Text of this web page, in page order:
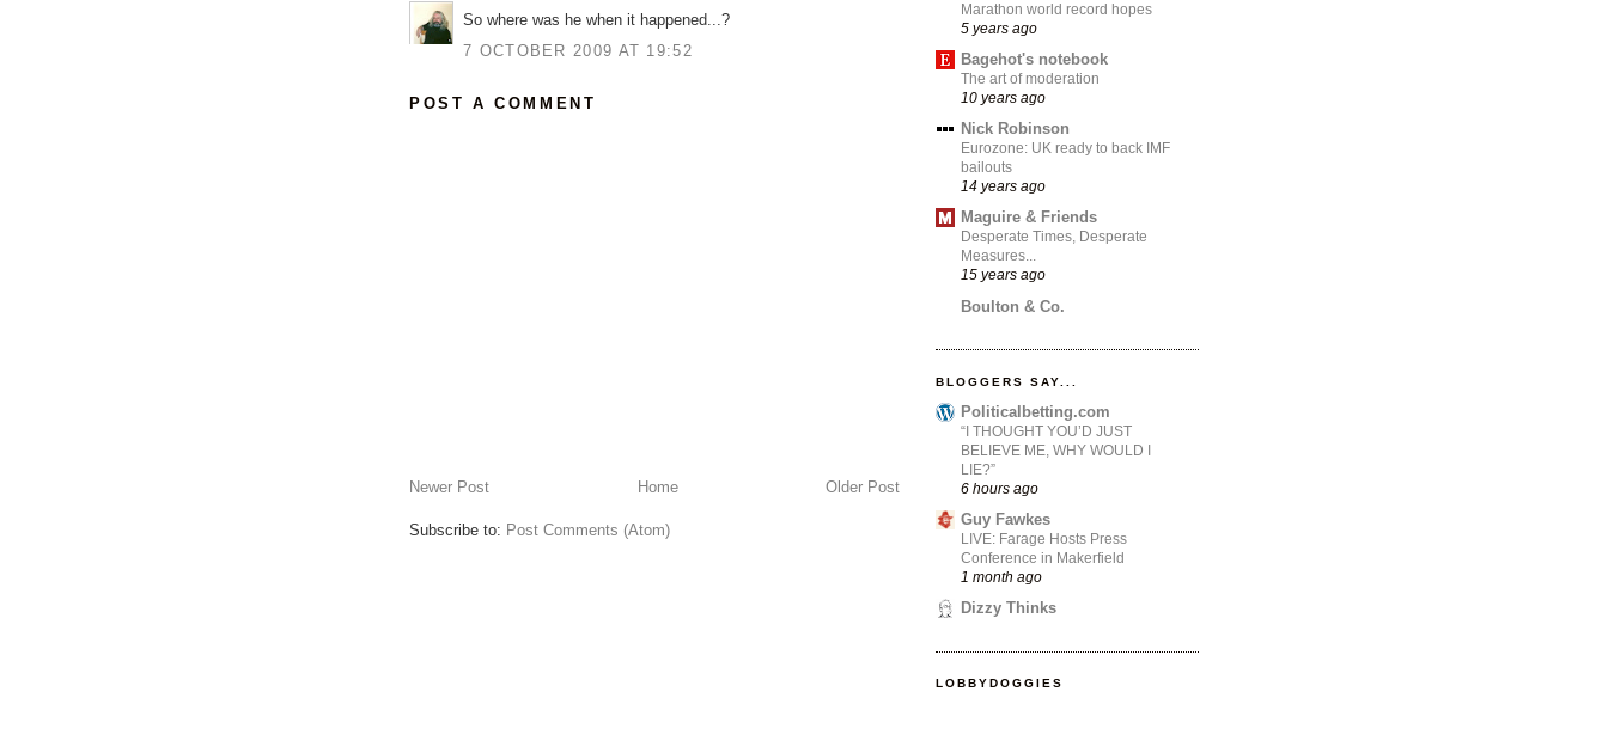
So where was he when it happened...?
7 OCTOBER 2009 AT 19:52
POST A COMMENT
Newer Post Older Post
Home
Subscribe to: Post Comments (Atom)
Marathon world record hopes
5 years ago
Bagehot's notebook
The art of moderation
10 years ago
Nick Robinson
Eurozone: UK ready to back IMF
bailouts
14 years ago
Maguire & Friends
Desperate Times, Desperate
Measures...
15 years ago
Boulton & Co.
BLOGGERS SAY...
Politicalbetting.com
“I THOUGHT YOU’D JUST
BELIEVE ME, WHY WOULD I
LIE?”
6 hours ago
Guy Fawkes
LIVE: Farage Hosts Press
Conference in Makerfield
1 month ago
Dizzy Thinks
LOBBYDOGGIES